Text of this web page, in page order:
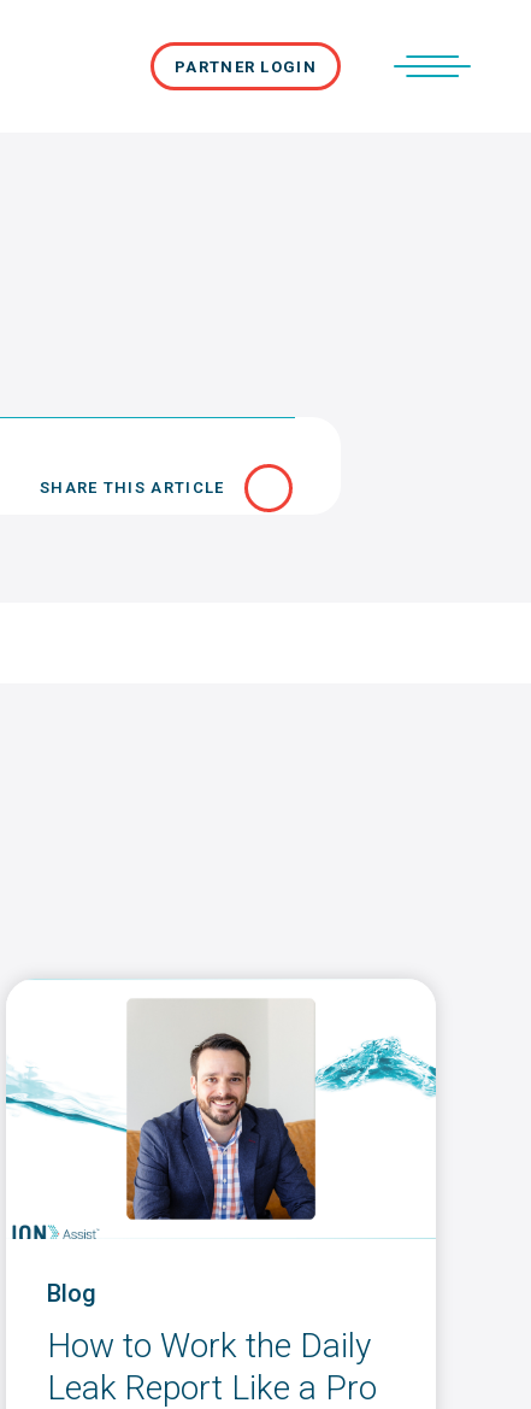
PARTNER LOGIN
SHARE THIS ARTICLE
Blog
How to Work the Daily
Leak Report Like a Pro